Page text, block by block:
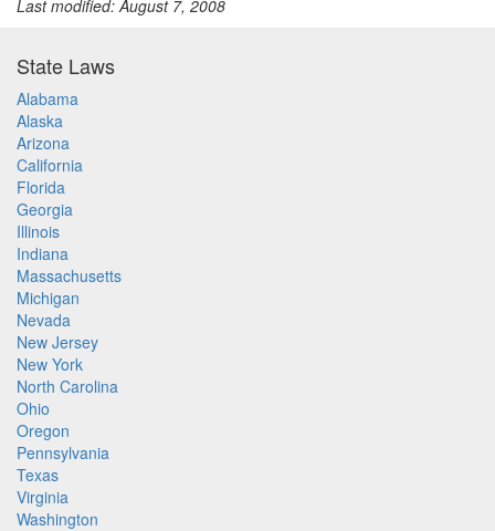
Last modified: August 7, 2008
State Laws
Alabama
Alaska
Arizona
California
Florida
Georgia
Illinois
Indiana
Massachusetts
Michigan
Nevada
New Jersey
New York
North Carolina
Ohio
Oregon
Pennsylvania
Texas
Virginia
Washington